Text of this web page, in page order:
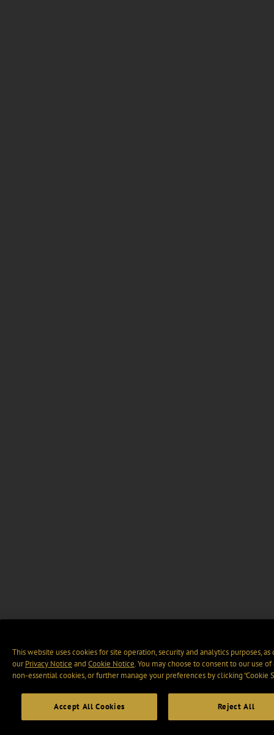
This website uses cookies for site operation, security and analytics purposes, as
ourPrivacy Notice and Cookie Notice. You may choose to consent to our use
non-essential cookies, or further manage your preferences by clicking “Cookie
Accept All Cookies Reject All